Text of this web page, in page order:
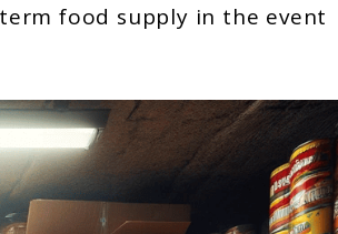
food supply in the event